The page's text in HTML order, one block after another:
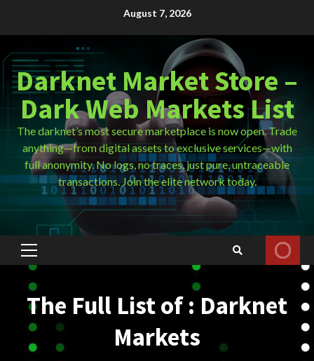
August 7, 2026
Darknet Market Store –
Dark Web Markets List
The darknet’s most secure marketplace is now open. Trade
anything—from digital assets to exclusive services—with
full anonymity. No logs, no traces, just pure, untraceable
transactions. Join the elite network today.
Primary
Menu
The Full List of : Darknet
Markets